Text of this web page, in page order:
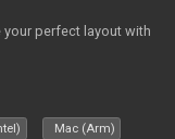
your perfect layout with
Mac (Arm)